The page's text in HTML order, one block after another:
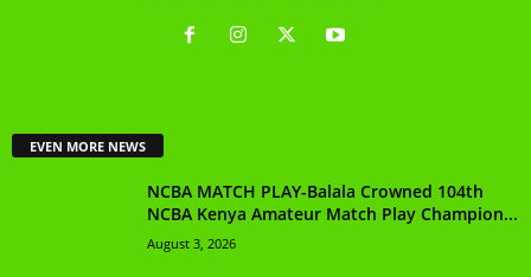
EVEN MORE NEWS
NCBA MATCH PLAY-Balala Crowned 104th
NCBA Kenya Amateur Match Play Champion...
August 3, 2026